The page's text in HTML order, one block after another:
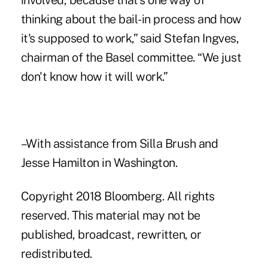
thinking about the bail-in process and how
it's supposed to work,” said Stefan Ingves,
chairman of the Basel committee. “We just
don't know how it will work.”
–With assistance from Silla Brush and
Jesse Hamilton in Washington.
Copyright 2018 Bloomberg. All rights
reserved. This material may not be
published, broadcast, rewritten, or
redistributed.